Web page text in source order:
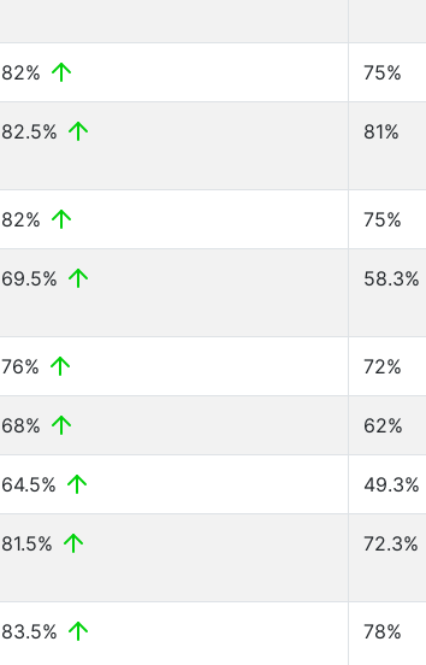
82% 75%
82.5% 81%
82% 75%
69.5% 58.3%
76% 72%
68% 62%
64.5% 49.3%
81.5% 72.3%
83.5% 78%